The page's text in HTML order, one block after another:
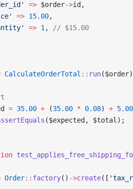
=> $order->id,
=> 15.00,
=> 1 ,
// $15.00
CalculateOrderTotal :: run
= 35.00 + (35.00 * 0.08) + 5.00
($expected, $total);
Order:: factory() ->create([